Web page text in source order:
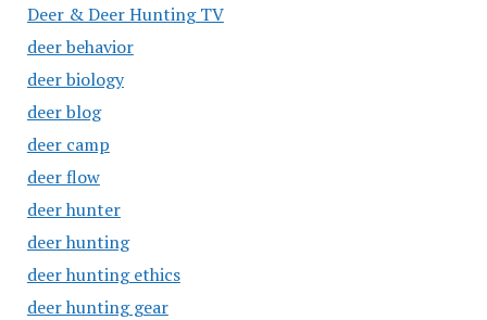
Deer & Deer Hunting TV
deer behavior
deer biology
deer blog
deer camp
deer flow
deer hunter
deer hunting
deer hunting ethics
deer hunting gear